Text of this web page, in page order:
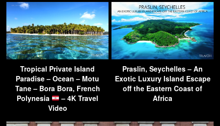
Tropical Private Island
Paradise – Ocean – Motu
Tane – Bora Bora, French
Polynesia
– 4K Travel
Video
Praslin, Seychelles – An
Exotic Luxury Island Escape
off the Eastern Coast of
Africa